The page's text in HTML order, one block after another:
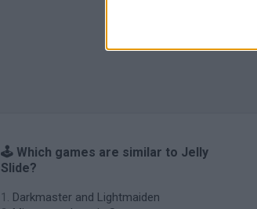
🕹️ Which games are similar to Jelly
Slide?
Darkmaster and Lightmaiden